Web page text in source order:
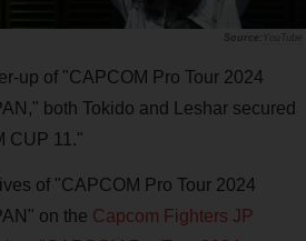
YouTube
up of "CAPCOM Pro Tour 2024
both Tokido and Leshar secured
CUP 11."
of "CAPCOM Pro Tour 2024
on the Capcom Fighters JP